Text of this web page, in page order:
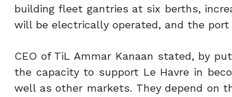
building fleet gantries at six berths,
will be electrically operated, and the
CEO of TiL Ammar Kanaan stated, by
the capacity to support Le Havre in
well as other markets. They depend on